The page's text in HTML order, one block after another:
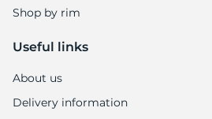
Shop by rim
Useful links
About us
Delivery information